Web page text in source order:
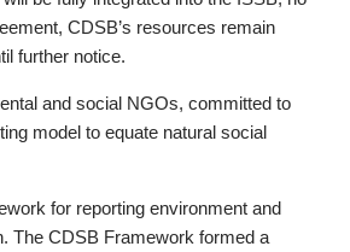
CDSB’s resources remain
further notice.
and social NGOs, committed to
model to equate natural social
for reporting environment and
The CDSB Framework formed a